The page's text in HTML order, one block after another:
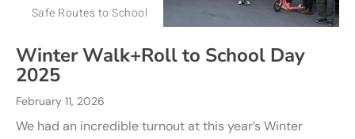
Safe Routes to School
Winter Walk+Roll to School Day
2025
February 11, 2026
We had an incredible turnout at this year’s Winter